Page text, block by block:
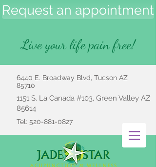
Request an appointment
Live your life pain free!
6440 E. Broadway Blvd, Tucson AZ
85710
1151 S. La Canada #103, Green Valley AZ
85614
Tel: 520-881-0827